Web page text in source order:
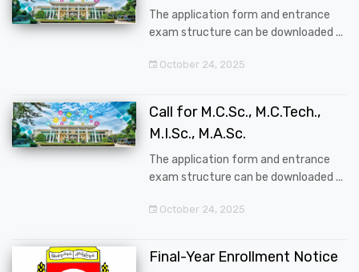
The application form and entrance
exam structure can be downloaded ...
October 24, 2025
Call for M.C.Sc., M.C.Tech.,
M.I.Sc., M.A.Sc.
The application form and entrance
exam structure can be downloaded ...
October 24, 2025
Final-Year Enrollment Notice